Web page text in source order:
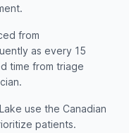
from
as every 15
time from triage
use the Canadian
patients.